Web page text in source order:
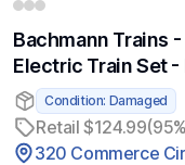
Bachmann Trains
Electric Train Set
Condition: Damaged
Retail $124.99
320 Commerce